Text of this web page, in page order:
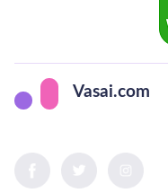
Vasai.com